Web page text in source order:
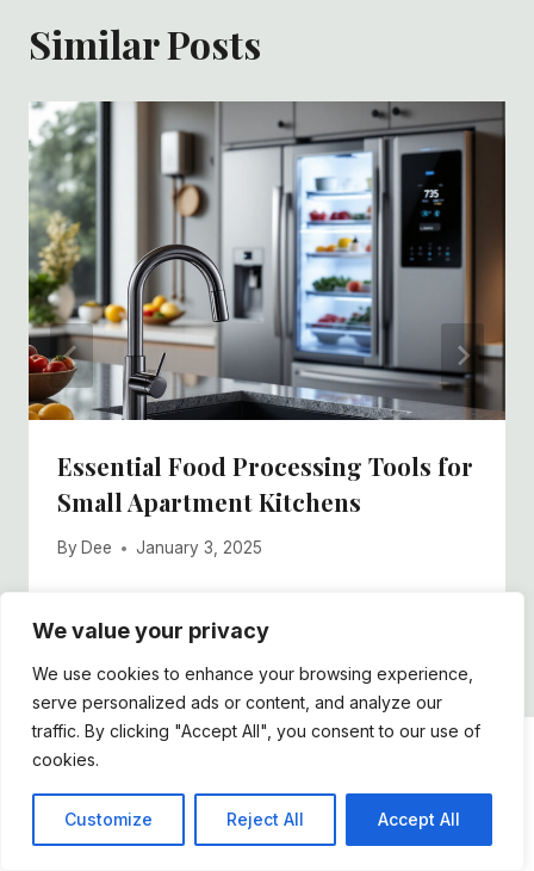
We value your privacy
We use cookies to enhance your browsing experience,
serve personalized ads or content, and analyze our
traffic. By clicking "Accept All", you consent to our use of
cookies.
Customize Reject All Accept All
Similar Posts
Essential Food Processing Tools for
Small Apartment Kitchens
By Dee January 3, 2025
DDFOSTER